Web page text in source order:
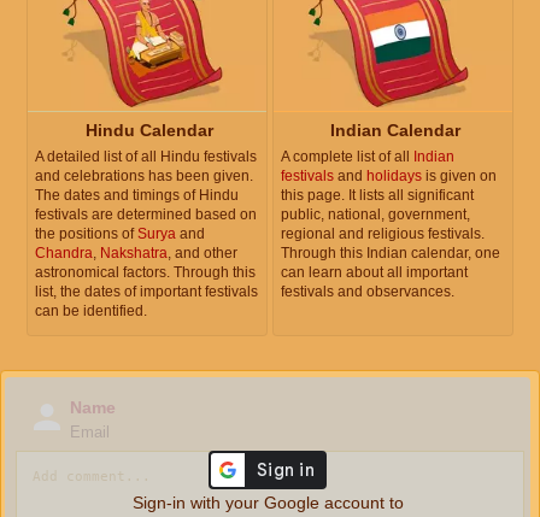
Hindu Calendar
A detailed list of all Hindu festivals
and celebrations has been given.
The dates and timings of Hindu
festivals are determined based on
the positions ofSurya and
Chandra Nakshatra , and other
astronomical factors. Through this
list, the dates of important festivals
can be identified.
Indian Calendar
A complete list of all Indian
festivals and holidays is given on
this page. It lists all significant
public, national, government,
regional and religious festivals.
Through this Indian calendar, one
can learn about all important
festivals and observances.
Name
Email
Sign-in with your Google account to